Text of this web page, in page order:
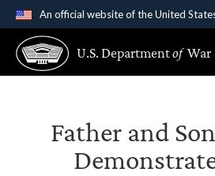
An official website of the United
A .govwebsite belongs to
organization in the United
Secure .gov websites
Alock ( )orhttps://
connected to the .gov
U.S. Departmentof War
Father and